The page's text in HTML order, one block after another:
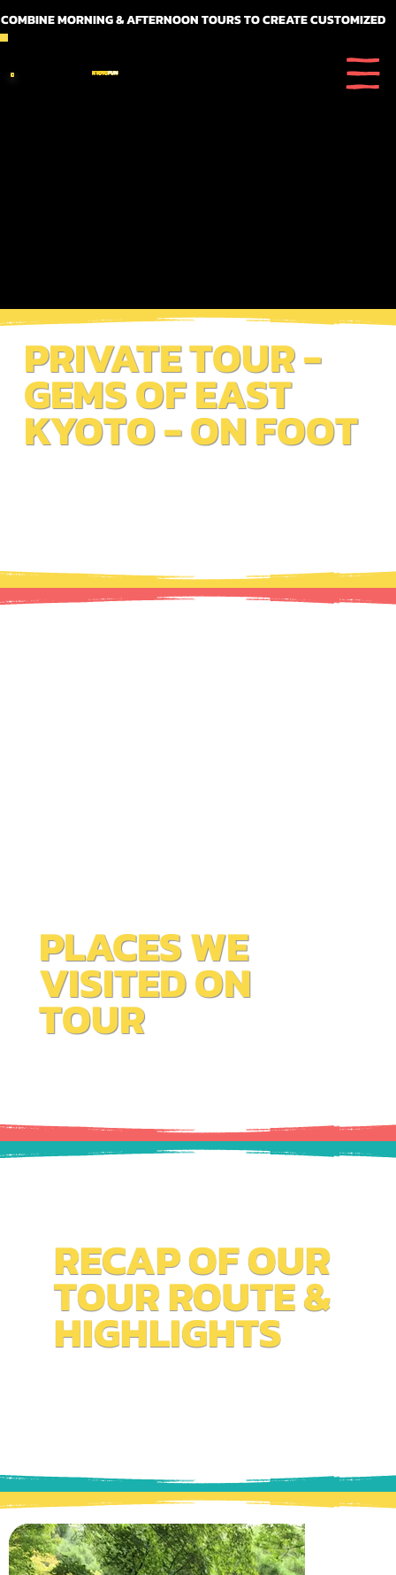
MORNING & AFTERNOON TOURS TO CREATE CUSTOMIZED
KYOTOFUN
PRIVATE TOUR -
GEMS OF EAST
KYOTO - ON FOOT
PLACES WE
VISITED ON
TOUR
RECAP OF OUR
TOUR ROUTE &
HIGHLIGHTS